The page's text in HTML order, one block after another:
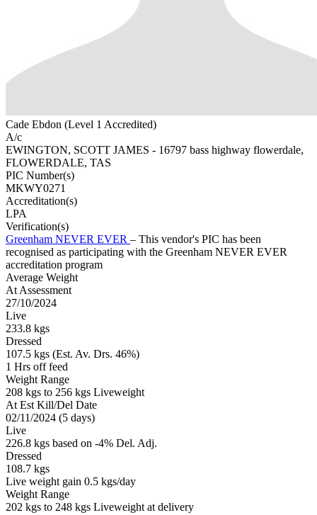
Cade Ebdon (Level 1 Accredited)
A/c
EWINGTON, SCOTT JAMES - 16797 bass highway flowerdale,
FLOWERDALE, TAS
PIC Number(s)
MKWY0271
Accreditation(s)
LPA
Verification(s)
Greenham NEVER EVER – This vendor's PIC has been
recognised as participating with the Greenham NEVER EVER
accreditation program
Average Weight
At Assessment
27/10/2024
Live
233.8 kgs
Dressed
107.5 kgs (Est. Av. Drs. 46%)
1 Hrs off feed
Weight Range
208 kgs to 256 kgs Liveweight
At Est Kill/Del Date
02/11/2024 (5 days)
Live
226.8 kgs based on -4% Del. Adj.
Dressed
108.7 kgs
Live weight gain 0.5 kgs/day
Weight Range
202 kgs to 248 kgs Liveweight at delivery